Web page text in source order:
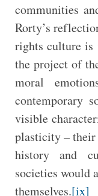
communities
Rorty’s
rights culture is
the project of
moral
contemporary
visible
plasticity – their
history and
societies would
themselves.[ix]